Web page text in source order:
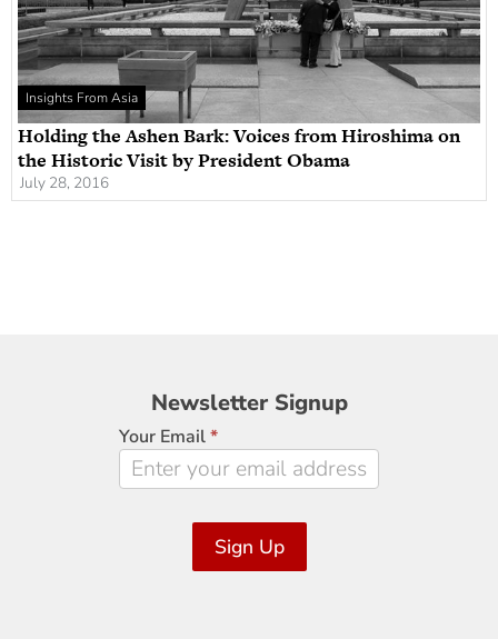
Insights From Asia
Holding the Ashen Bark: Voices from Hiroshima on
the Historic Visit by President Obama
July 28, 2016
Newsletter
Signup
Newsletter Signup
Your Email*
Sign Up